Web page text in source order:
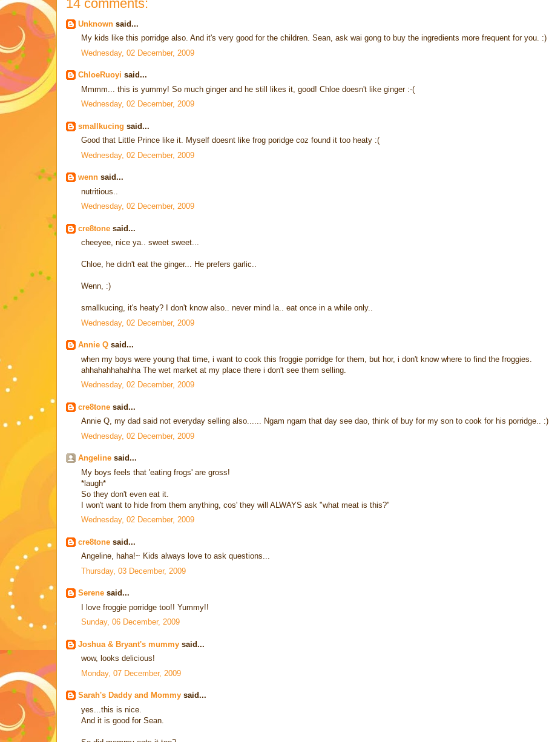
14 comments:
Unknown said...
My kids like this porridge also. And it's very good for the children. Sean, ask wai gong to buy the ingredients more frequent for you. :)
Wednesday, 02 December, 2009
ChloeRuoyi said...
Mmmm... this is yummy! So much ginger and he still likes it, good! Chloe doesn't like ginger :-(
Wednesday, 02 December, 2009
smallkucing said...
Good that Little Prince like it. Myself doesnt like frog poridge coz found it too heaty :(
Wednesday, 02 December, 2009
wenn said...
nutritious..
Wednesday, 02 December, 2009
cre8tone said...
cheeyee, nice ya.. sweet sweet...
Chloe, he didn't eat the ginger... He prefers garlic..
Wenn, :)
smallkucing, it's heaty? I don't know also.. never mind la.. eat once in a while only..
Wednesday, 02 December, 2009
Annie Q said...
when my boys were young that time, i want to cook this froggie porridge for them, but hor, i don't know where to find the froggies.
ahhahahhahahha The wet market at my place there i don't see them selling.
Wednesday, 02 December, 2009
cre8tone said...
Annie Q, my dad said not everyday selling also...... Ngam ngam that day see dao, think of buy for my son to cook for his porridge.. :)
Wednesday, 02 December, 2009
Angeline said...
My boys feels that 'eating frogs' are gross!
*laugh*
So they don't even eat it.
I won't want to hide from them anything, cos' they will ALWAYS ask "what meat is this?"
Wednesday, 02 December, 2009
cre8tone said...
Angeline, haha!~ Kids always love to ask questions...
Thursday, 03 December, 2009
Serene said...
I love froggie porridge too!! Yummy!!
Sunday, 06 December, 2009
Joshua & Bryant's mummy said...
wow, looks delicious!
Monday, 07 December, 2009
Sarah's Daddy and Mommy said...
yes...this is nice.
And it is good for Sean.